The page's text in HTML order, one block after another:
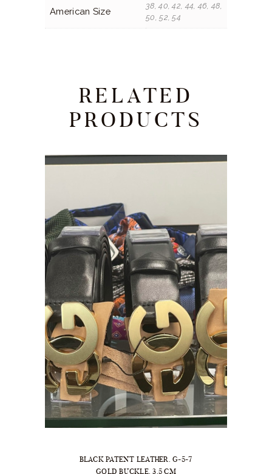
American Size
38, 40, 42, 44, 46, 48,
50, 52, 54
RELATED
PRODUCTS
BLACK PATENT LEATHER. G-5-7
GOLD BUCKLE. 3.5 CM